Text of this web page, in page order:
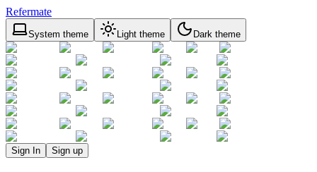
Refermate
System theme Light theme Dark theme
Sign In Sign up